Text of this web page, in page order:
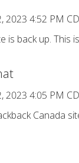
2023 4:52 PM
is back up. This
2023 4:05 PM
Canada